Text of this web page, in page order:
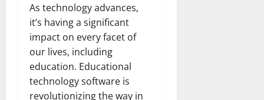
As technology advances,
it’s having a significant
impact on every facet of
our lives, including
education. Educational
technology software is
revolutionizing the way in